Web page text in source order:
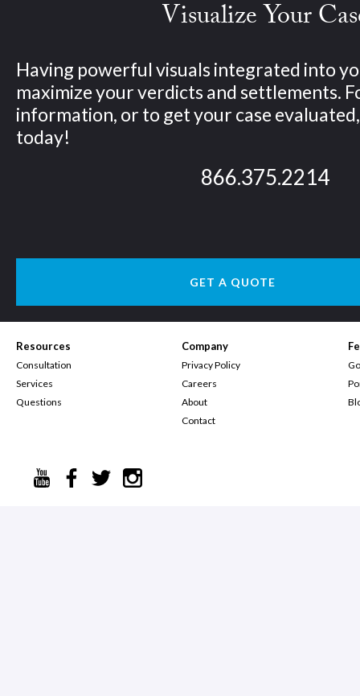
Visualize Your
Having powerful visuals integrated into
maximize your verdicts and settlements.
information, or to get your case
today!
866.375.2214
GET A QUOTE
Resources
Consultation
Services
Questions
Company
Privacy Policy
Careers
About
Contact